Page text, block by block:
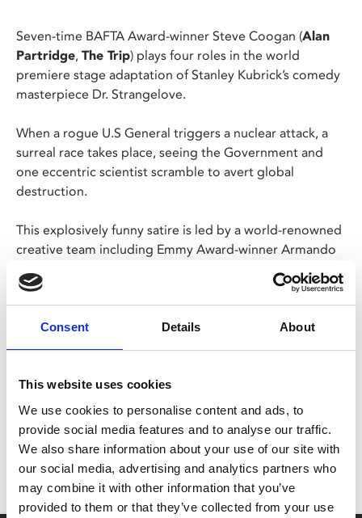
Consent Details About
This website uses cookies
We use cookies to personalise content and ads, to
provide social media features and to analyse our traffic.
We also share information about your use of our site with
our social media, advertising and analytics partners who
may combine it with other information that you’ve
provided to them or that they’ve collected from your use
Seven-time BAFTA Award-winner Steve Coogan (Alan
Partridge, The Trip) plays four roles in the world
premiere stage adaptation of Stanley Kubrick’s comedy
masterpiece Dr. Strangelove.
When a rogue U.S General triggers a nuclear attack, a
surreal race takes place, seeing the Government and
one eccentric scientist scramble to avert global
destruction.
This explosively funny satire is led by a world-renowned
creative team including Emmy Award-winner Armando
winner Sean Foley (
The Play What I
Wrote).
MyPhoenix cardholders
Don’t forget to login to your account before purchasing
to ensure discounts or points are applied